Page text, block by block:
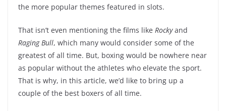
the more popular themes featured in slots.
That isn’t even mentioning the films like Rockyand
Raging Bull, which many would consider some of the
greatest of all time. But, boxing would be nowhere near
as popular without the athletes who elevate the sport.
That is why, in this article, we’d like to bring up a
couple of the best boxers of all time.